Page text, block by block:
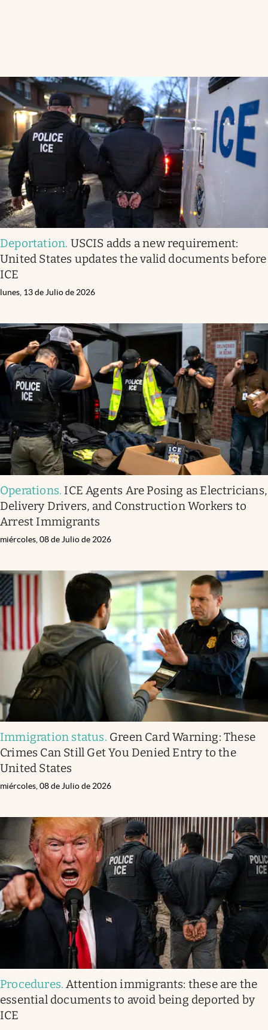
Deportation. USCIS adds a new requirement:
United States updates the valid documents before
ICE
lunes, 13 de Julio de 2026
Operations. ICE Agents Are Posing as Electricians,
Delivery Drivers, and Construction Workers to
Arrest Immigrants
miércoles, 08 de Julio de 2026
Immigration status. Green Card Warning: These
Crimes Can Still Get You Denied Entry to the
United States
miércoles, 08 de Julio de 2026
Procedures.Attention immigrants: these are the
essential documents to avoid being deported by
ICE